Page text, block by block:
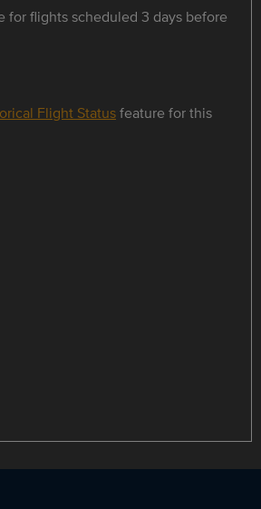
for flights scheduled 3 days before
Flight Statusfeature for this